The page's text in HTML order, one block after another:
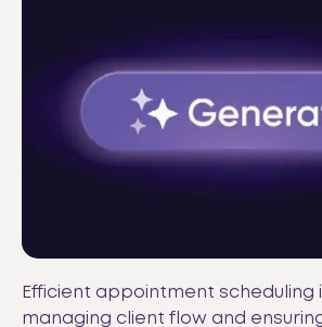
Efficient appointment scheduling
managing client flow and